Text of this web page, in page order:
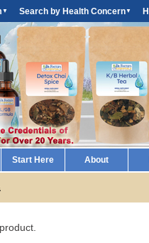
▼ Search by Health Concern▼
Start Here About